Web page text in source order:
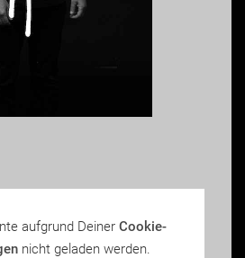
aufgrund Deiner Cookie-
nicht geladen werden.